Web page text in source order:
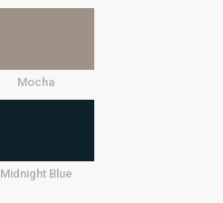
Mocha
Midnight Blue